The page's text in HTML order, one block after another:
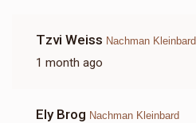
Tzvi Weiss Nachman Kleinbard
1 month ago
Ely Brog Nachman Kleinbard